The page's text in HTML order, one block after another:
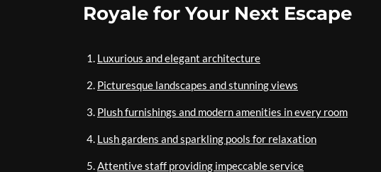
Royale for Your Next Escape
Luxurious and elegant architecture
Picturesque landscapes and stunning views
Plush furnishings and modern amenities in every room
Lush gardens and sparkling pools for relaxation
Attentive staff providing impeccable service